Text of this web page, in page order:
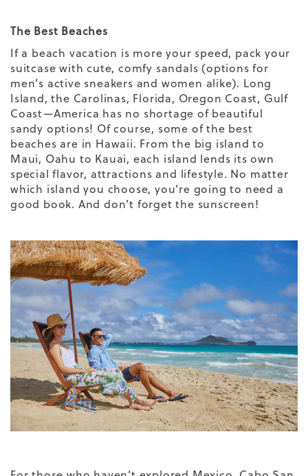
The Best Beaches
If a beach vacation is more your speed, pack your
suitcase with cute, comfy sandals (options for
men’s active sneakers and women alike). Long
Island, the Carolinas, Florida, Oregon Coast, Gulf
Coast—America has no shortage of beautiful
sandy options! Of course, some of the best
beaches are in Hawaii. From the big island to
Maui, Oahu to Kauai, each island lends its own
special flavor, attractions and lifestyle. No matter
which island you choose, you’re going to need a
good book. And don’t forget the sunscreen!